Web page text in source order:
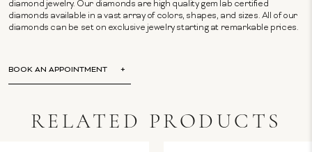
diamond jewelry. Our diamonds are high quality gem lab certified
diamonds available in a vast array of colors, shapes, and sizes. All of our
diamonds can be set on exclusive jewelry starting at remarkable prices.
BOOK AN APPOINTMENT
RELATED PRODUCTS